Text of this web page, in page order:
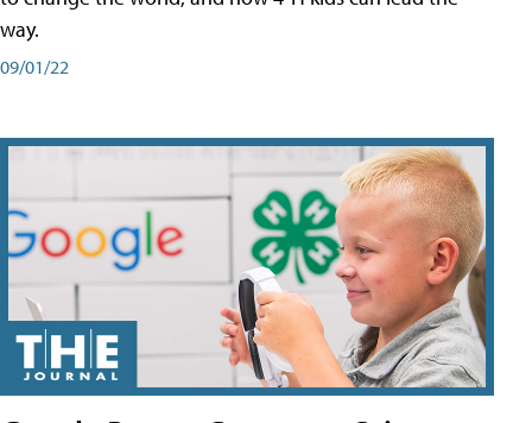
way.
09/01/22